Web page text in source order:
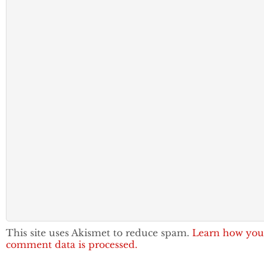
This site uses Akismet to reduce spam. Learn how
comment data is processed.